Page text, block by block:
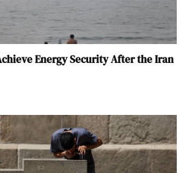
Energy Security After the Iran